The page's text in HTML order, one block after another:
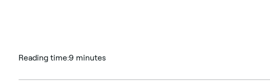
Reading time:9 minutes